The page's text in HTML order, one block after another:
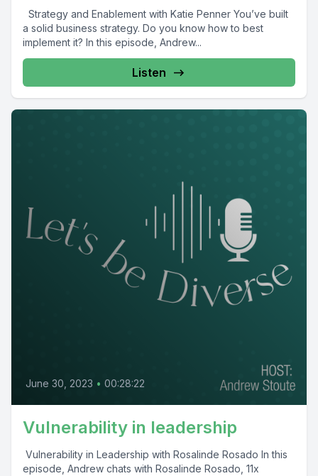
Strategy and Enablement with Katie Penner You’ve built
a solid business strategy. Do you know how to best
implement it? In this episode, Andrew...
Listen
June 30, 2023 • 00:28:22
Vulnerability in leadership
Vulnerability in Leadership with Rosalinde Rosado In this
episode, Andrew chats with Rosalinde Rosado, 11x